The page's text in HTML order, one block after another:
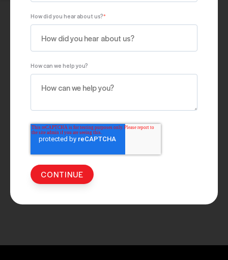
How did you hear about us?*
How can we help you?